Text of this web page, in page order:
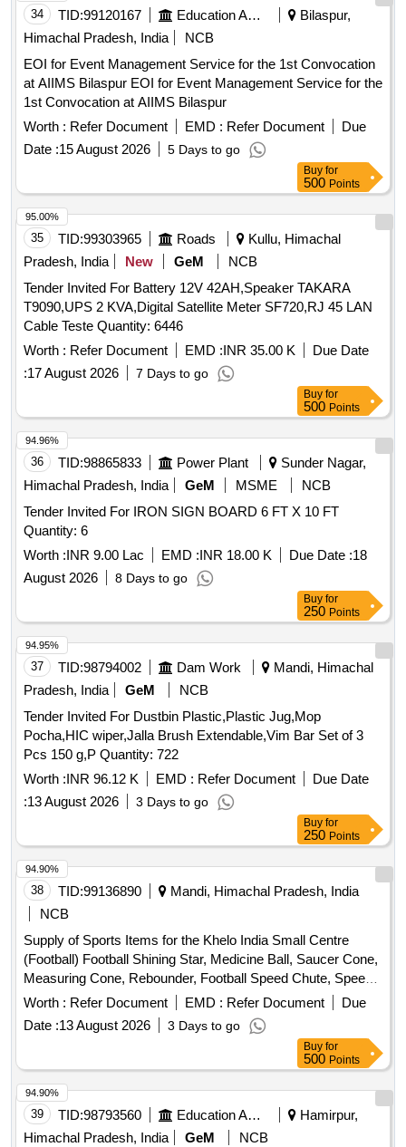
34 TID:99120167 Education And Research Institute
Bilaspur,
Himachal Pradesh, India
NCB
EOI for Event Management Service for the 1st Convocation
at AIIMS Bilaspur EOI for Event Management Service for the
1st Convocation at AIIMS Bilaspur
Worth : Refer Document EMD : Refer Document
Due
Date :15 August 2026 5 Days to go
Buy for
500 Points
35 TID:99303965 Roads
Kullu, Himachal
Pradesh, India
New GeM
NCB
Tender Invited For Battery 12V 42AH,Speaker TAKARA
T9090,UPS 2 KVA,Digital Satellite Meter SF720,RJ 45 LAN
Cable Teste Quantity: 6446
Worth : Refer Document EMD :INR 35.00 K
Due Date
:17 August 2026 7 Days to go
95.00%
Buy for
500 Points
36 TID:98865833 Power Plant
Sunder Nagar,
Himachal Pradesh, India
GeM MSME
NCB
Tender Invited For IRON SIGN BOARD 6 FT X 10 FT
Quantity: 6
Worth :INR 9.00 Lac EMD :INR 18.00 K Due Date :18
August 2026
8 Days to go
94.96%
Buy for
250 Points
37 TID:98794002 Dam Work
Mandi, Himachal
Pradesh, India
GeM
NCB
Tender Invited For Dustbin Plastic,Plastic Jug,Mop
Pocha,HIC wiper,Jalla Brush Extendable,Vim Bar Set of 3
Pcs 150 g,P Quantity: 722
Worth :INR 96.12 K EMD : Refer Document
Due Date
:13 August 2026 3 Days to go
94.95%
Buy for
250 Points
38 TID:99136890
Mandi, Himachal Pradesh, India
NCB
Supply of Sports Items for the Khelo India Small Centre
(Football) Football Shining Star, Medicine Ball, Saucer Cone,
Measuring Cone, Rebounder, Football Speed Chute, Speed
Harness, Resistance Band, Resistance Leg Band, Hurdles,
Weighing Jacket, Soccer Mannequin, Soccer Evasion Belt,
Soccer Tennis Training Net, Football Carry Bags, Kit (Men),
Kit (Women), Goalkeeper Kit, Goalkeeper Gloves, Soccer
Socks, Shin Guard, Bibs, Studs Star Impact, Track Suit,
Portable Mini Football Goal Post, Water Camper, Yoga Mat,
ICE Box
Worth : Refer Document EMD : Refer Document
Due
Date :13 August 2026 3 Days to go
94.90%
Buy for
500 Points
39 TID:98793560 Education And Research Institute
Hamirpur,
Himachal Pradesh, India
GeM
NCB
94.90%